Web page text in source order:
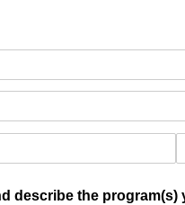
describe the